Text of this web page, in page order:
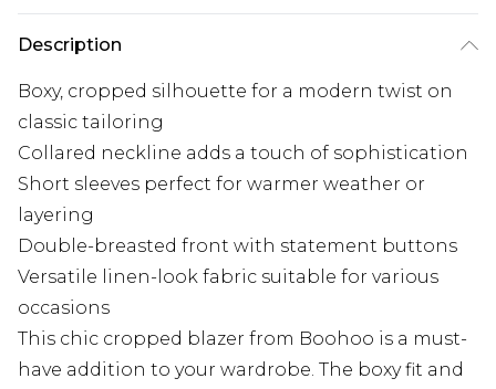
Description
Boxy, cropped silhouette for a modern twist on
classic tailoring
Collared neckline adds a touch of sophistication
Short sleeves perfect for warmer weather or
layering
Double-breasted front with statement buttons
Versatile linen-look fabric suitable for various
occasions
This chic cropped blazer from Boohoo is a must-
have addition to your wardrobe. The boxy fit and